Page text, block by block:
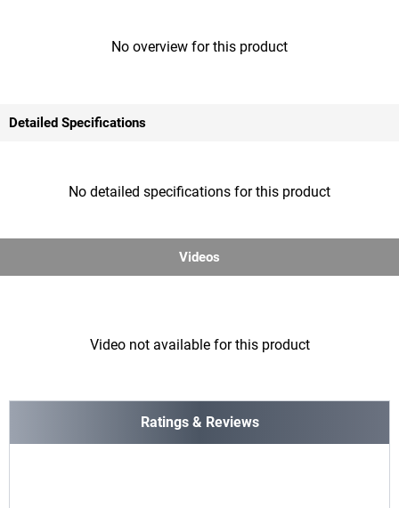
No overview for this product
Detailed Specifications
No detailed specifications for this product
Videos
Video not available for this product
Ratings & Reviews